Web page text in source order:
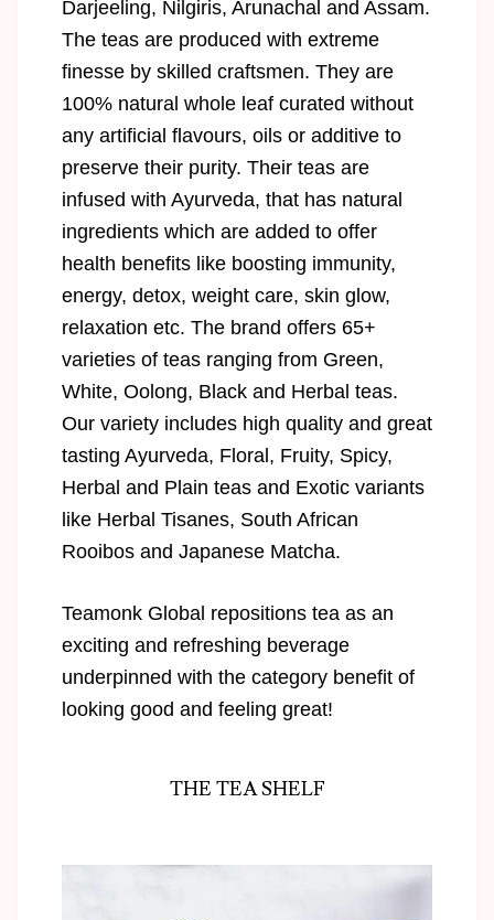
Darjeeling, Nilgiris, Arunachal and Assam.
The teas are produced with extreme
finesse by skilled craftsmen. They are
100% natural whole leaf curated without
any artificial flavours, oils or additive to
preserve their purity. Their teas are
infused with Ayurveda, that has natural
ingredients which are added to offer
health benefits like boosting immunity,
energy, detox, weight care, skin glow,
relaxation etc. The brand offers 65+
varieties of teas ranging from Green,
White, Oolong, Black and Herbal teas.
Our variety includes high quality and great
tasting Ayurveda, Floral, Fruity, Spicy,
Herbal and Plain teas and Exotic variants
like Herbal Tisanes, South African
Rooibos and Japanese Matcha.
Teamonk Global repositions tea as an
exciting and refreshing beverage
underpinned with the category benefit of
looking good and feeling great!
THE TEA SHELF